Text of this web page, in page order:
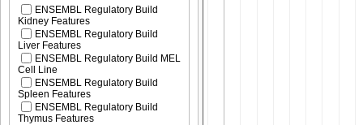
ENSEMBL Regulatory Build
Kidney Features
ENSEMBL Regulatory Build
Liver Features
ENSEMBL Regulatory Build MEL
Cell Line
ENSEMBL Regulatory Build
Spleen Features
ENSEMBL Regulatory Build
Thymus Features